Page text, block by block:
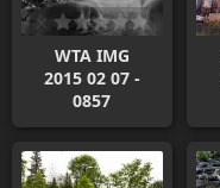
WTA IMG
2015 02 07 -
0857